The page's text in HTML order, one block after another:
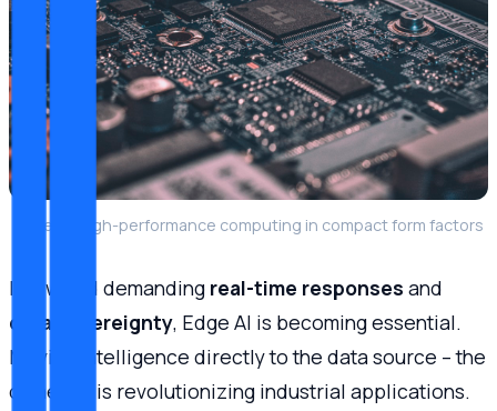
Edge AI: High-performance computing in compact form factors
In a world demanding real-time responses and
data sovereignty, Edge AI is becoming essential.
Moving intelligence directly to the data source – the
camera – is revolutionizing industrial applications.